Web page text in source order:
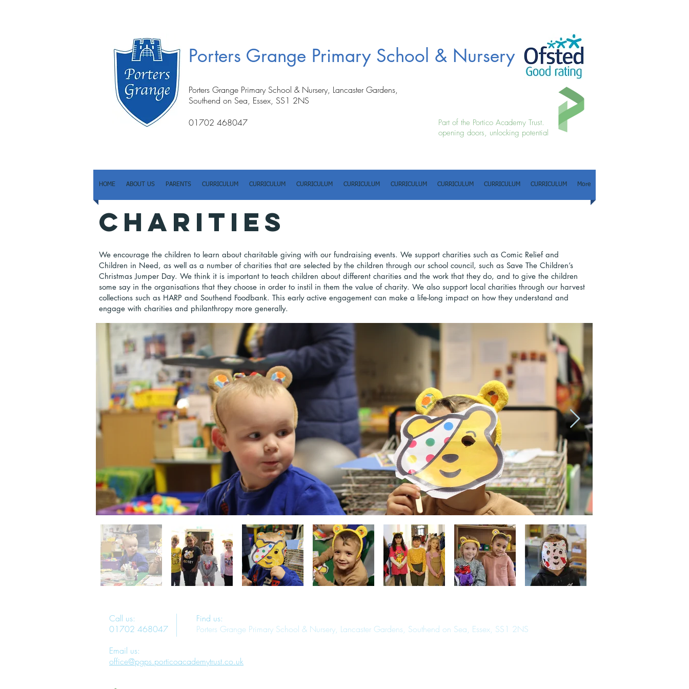
Porters Grange Primary School & Nursery
Porters Grange Primary School & Nursery, Lancaster Gardens,
Southend on Sea, Essex, SS1 2NS
01702 468047
Part of the Portico Academy Trust.
opening doors, unlocking potential
HOME ABOUT US PARENTS CURRICULUM CURRICULUM CURRICULUM CURRICULUM CURRICULUM CURRICULUM CURRICULUM CURRICULUM More
CHARITIES
We encourage the children to learn about charitable giving with our fundraising events. We support charities such as Comic Relief and
Children in Need, as well as a number of charities that are selected by the children through our school council, such as Save The Children’s
Christmas Jumper Day. We think it is important to teach children about different charities and the work that they do, and to give the children
some say in the organisations that they choose in order to instil in them the value of charity. We also support local charities through our harvest
collections such as HARP and Southend Foodbank. This early active engagement can make a life-long impact on how they understand and
engage with charities and philanthropy more generally.​
Call us:
01702 468047
Email us:
office@pgps.porticoacademytrust.co.uk
Find us:
Porters Grange Primary School & Nursery, Lancaster Gardens, Southend on Sea, Essex, SS1 2NS